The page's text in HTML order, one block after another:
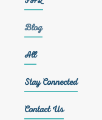
Blog
All
Stay Connected
Contact Us